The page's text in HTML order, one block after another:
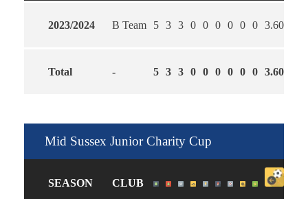
2023/2024 B Team 5 3 3 0 0 0 0 0 0 3.60
Total - 5 3 3 0 0 0 0 0 0 3.60
Mid Sussex Junior Charity Cup
SEASON CLUB